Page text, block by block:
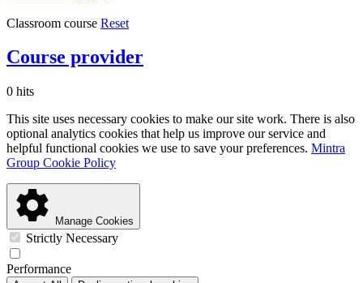
Classroom course Reset
Course provider
0 hits
This site uses necessary cookies to make our site work. There is also
optional analytics cookies that help us improve our service and
helpful functional cookies we use to save your preferences. Mintra
Group Cookie Policy
Manage Cookies
Strictly Necessary
Performance